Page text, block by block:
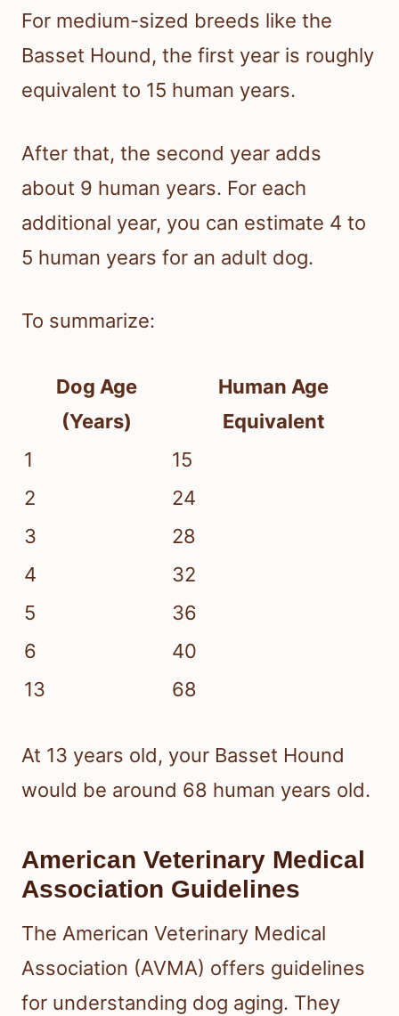
For medium-sized breeds like the
Basset Hound, the first year is roughly
equivalent to 15 human years.
After that, the second year adds
about 9 human years. For each
additional year, you can estimate 4 to
5 human years for an adult dog.
To summarize:
Dog Age
(Years)
Human Age
Equivalent
1
15
2
24
3
28
4
32
5
36
6
40
13
68
At 13 years old, your Basset Hound
would be around 68 human years old.
American Veterinary Medical
Association Guidelines
The American Veterinary Medical
Association (AVMA) offers guidelines
for understanding dog aging. They